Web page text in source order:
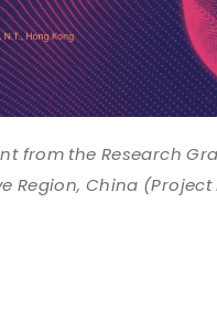
from the Research
Region, China (Project